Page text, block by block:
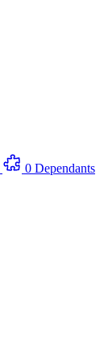
0 Dependants